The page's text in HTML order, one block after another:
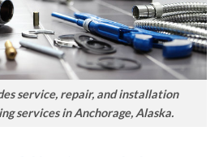
service, repair, and installation
services in Anchorage, Alaska.